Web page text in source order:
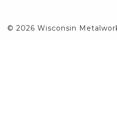
© 2026 Wisconsin